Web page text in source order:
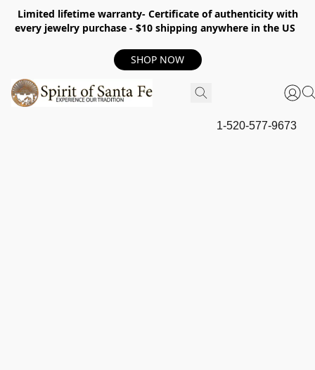
Limited lifetime warranty- Certificate of authenticity with
every jewelry purchase - $10 shipping anywhere in the US
SHOP NOW
1-520-577-9673